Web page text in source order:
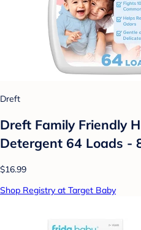
Dreft
Dreft Family Friendly
Detergent 64 Loads -
$16.99
Shop Registry at Target Baby